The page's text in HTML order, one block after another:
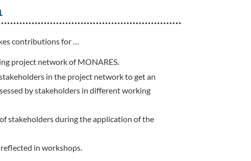
contributions for …
project network of MONARES.
in the project network to get an
by stakeholders in different working
stakeholders during the application of the
in workshops.